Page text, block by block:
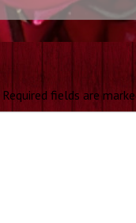
Required fields are